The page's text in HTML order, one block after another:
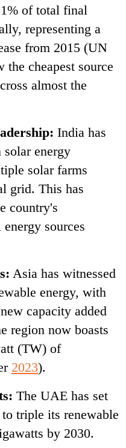
of total final
representing a
from 2015 (UN
cheapest source
almost the
India has
solar energy
solar farms
grid. This has
country's
sources
Asia has witnessed
energy, with
capacity added
region now boasts
(TW) of
2023).
The UAE has set
triple its renewable
by 2030.